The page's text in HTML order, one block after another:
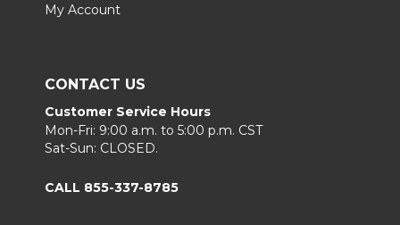
My Account
CONTACT US
Customer Service Hours
Mon-Fri: 9:00 a.m. to 5:00 p.m. CST
Sat-Sun: CLOSED.
CALL 855-337-8785